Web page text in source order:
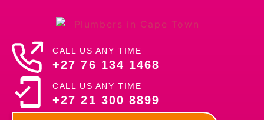
CALL US ANY TIME
+27 76 134 1468
CALL US ANY TIME
+27 21 300 8899